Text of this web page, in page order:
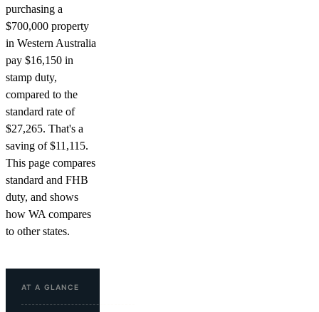
purchasing a
$700,000 property
in Western Australia
pay $16,150 in
stamp duty,
compared to the
standard rate of
$27,265. That's a
saving of $11,115.
This page compares
standard and FHB
duty, and shows
how WA compares
to other states.
AT A GLANCE